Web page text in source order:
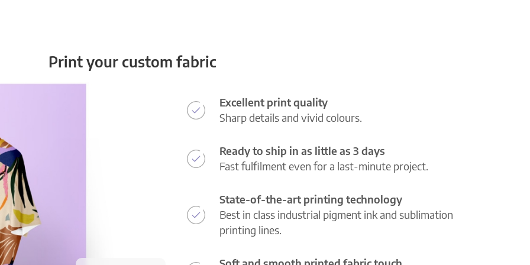
Print your custom fabric
Excellent print quality
Sharp details and vivid colours.
Ready to ship in as little as 3 days
Fast fulfilment even for a last-minute project.
State-of-the-art printing technology
Best in class industrial pigment ink and sublimation
printing lines.